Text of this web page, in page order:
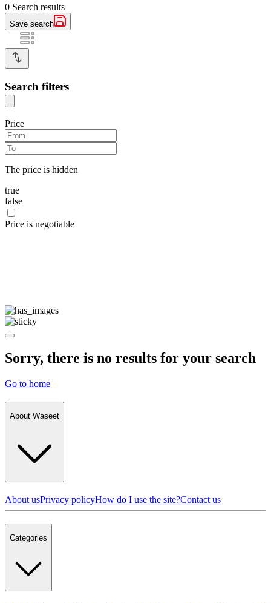
0 Search results
Save search
Search filters
Price
The price is hidden
true
false
Price is negotiable
Sorry, there is no results for your search
Go to home
About Waseet
About usPrivacy policyHow do I use the site?Contact us
Categories